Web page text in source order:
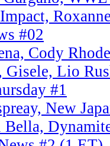
#02
Cody
Lio
#1
New